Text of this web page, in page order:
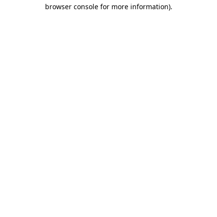
browser console for more information).